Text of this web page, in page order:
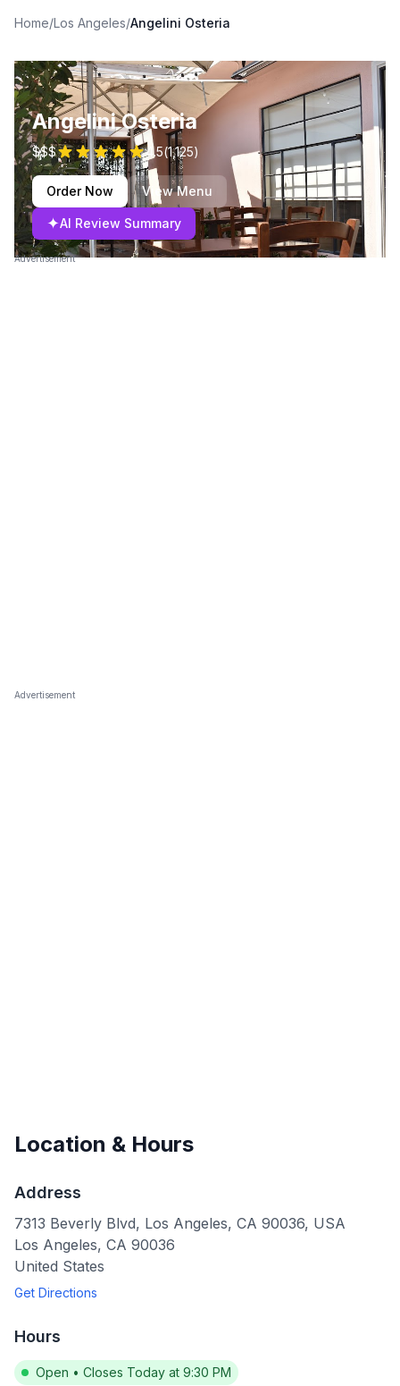
Home/Los Angeles/Angelini Osteria
Angelini Osteria
$$$ 4.5(1,125)
Order Now View Menu
✦AI Review Summary
Advertisement
Advertisement
Location & Hours
Address
7313 Beverly Blvd, Los Angeles, CA 90036, USA
Los Angeles, CA 90036
United States
Get Directions
Hours
Open • Closes Today at 9:30 PM